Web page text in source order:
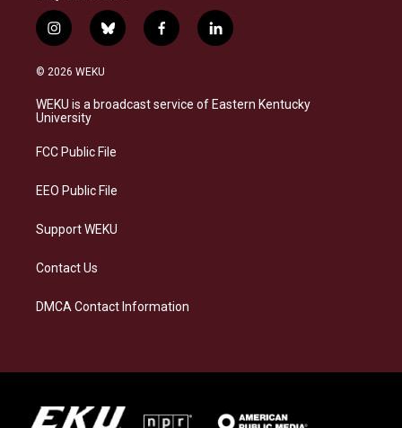
i
n
s
a
g
a
b
l
s
f
a
b
l
i
e
© 2026 WEKU
WEKU is a broadcast service of Eastern Kentucky
University
FCC Public File
EEO Public File
Support WEKU
Contact Us
DMCA Contact Information